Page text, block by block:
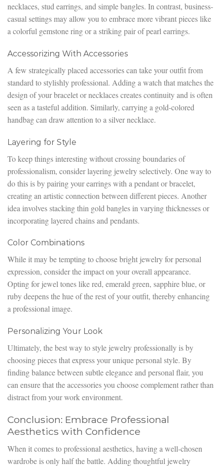
necklaces, stud earrings, and simple bangles. In contrast, business-
casual settings may allow you to embrace more vibrant pieces like
a colorful gemstone ring or a striking pair of pearl earrings.
Accessorizing With Accessories
A few strategically placed accessories can take your outfit from
standard to stylishly professional. Adding a watch that matches the
design of your bracelet or necklaces creates continuity and is often
seen as a tasteful addition. Similarly, carrying a gold-colored
handbag can draw attention to a silver necklace.
Layering for Style
To keep things interesting without crossing boundaries of
professionalism, consider layering jewelry selectively. One way to
do this is by pairing your earrings with a pendant or bracelet,
creating an artistic connection between different pieces. Another
idea involves stacking thin gold bangles in varying thicknesses or
incorporating layered chains and pendants.
Color Combinations
While it may be tempting to choose bright jewelry for personal
expression, consider the impact on your overall appearance.
Opting for jewel tones like red, emerald green, sapphire blue, or
ruby deepens the hue of the rest of your outfit, thereby enhancing
a professional image.
Personalizing Your Look
Ultimately, the best way to style jewelry professionally is by
choosing pieces that express your unique personal style. By
finding balance between subtle elegance and personal flair, you
can ensure that the accessories you choose complement rather than
distract from your work environment.
Conclusion: Embrace Professional
Aesthetics with Confidence
When it comes to professional aesthetics, having a well-chosen
wardrobe is only half the battle. Adding thoughtful jewelry